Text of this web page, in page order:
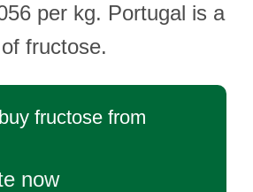
per kg. Portugal is a
fructose.
fructose from
now